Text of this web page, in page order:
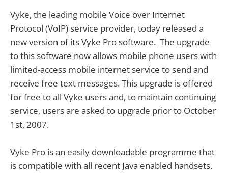
Vyke, the leading mobile Voice over Internet
Protocol (VoIP) service provider, today released a
new version of its Vyke Pro software. The upgrade
to this software now allows mobile phone users with
limited-access mobile internet service to send and
receive free text messages. This upgrade is offered
for free to all Vyke users and, to maintain continuing
service, users are asked to upgrade prior to October
1st, 2007.
Vyke Pro is an easily downloadable programme that
is compatible with all recent Java enabled handsets.